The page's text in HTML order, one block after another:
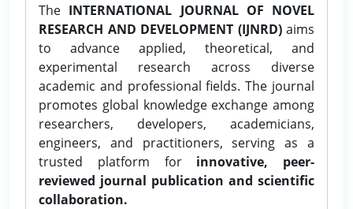
The INTERNATIONAL JOURNAL OF NOVEL
RESEARCH AND DEVELOPMENT (IJNRD)aims
to advance applied, theoretical, and
experimental research across diverse
academic and professional fields. The journal
promotes global knowledge exchange among
researchers, developers, academicians,
engineers, and practitioners, serving as a
trusted platform for innovative, peer-
reviewed journal publication and scientific
collaboration.